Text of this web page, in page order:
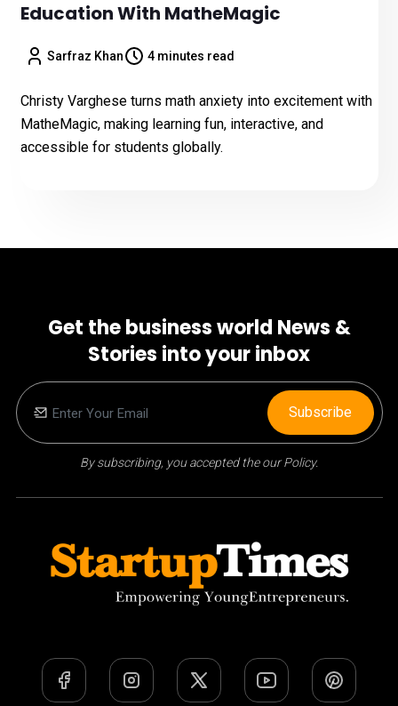
Education With MatheMagic
Sarfraz Khan 4 minutes read
Christy Varghese turns math anxiety into excitement with
MatheMagic, making learning fun, interactive, and
accessible for students globally.
Get the business world News &
Stories into your inbox
By subscribing, you accepted the our Policy.
Subscribe